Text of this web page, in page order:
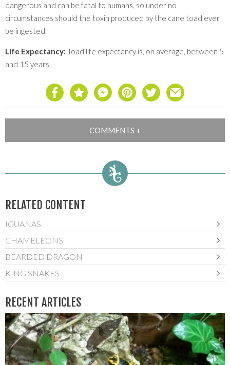
dangerous and can be fatal to humans, so under no
circumstances should the toxin produced by the cane toad ever
be ingested.
Life Expectancy: Toad life expectancy is, on average, between 5
and 15 years.
RELATED CONTENT
IGUANAS
CHAMELEONS
BEARDED DRAGON
KING SNAKES
RECENT ARTICLES